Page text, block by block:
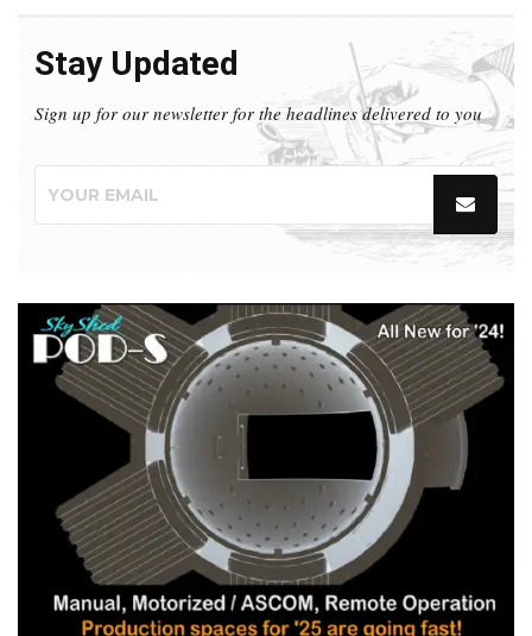
Stay Updated
Sign up for our newsletter for the headlines delivered to you